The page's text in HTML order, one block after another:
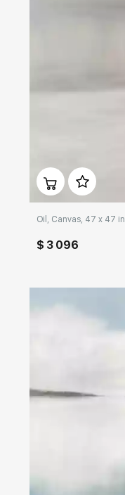
Домен:
Oil, Canvas, 47 x 47 in
$ 3 096